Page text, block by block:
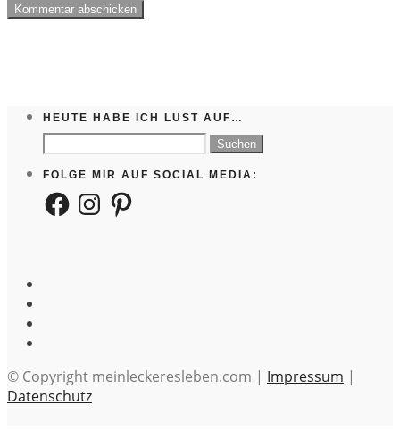
HEUTE HABE ICH LUST AUF…
Suchen
nach:
FOLGE MIR AUF SOCIAL MEDIA:
FacebookInstagramPinterest
© Copyright meinleckeresleben.com | Impressum |
Datenschutz